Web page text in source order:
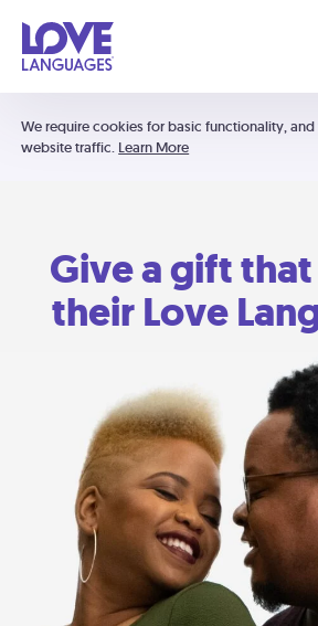
We require cookies for basic functionality,
website traffic. Learn More
Give a gift
their Love